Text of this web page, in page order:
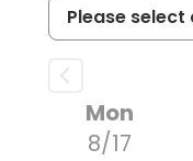
Mon
8/17